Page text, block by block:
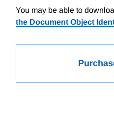
You may be able to
the Document Object